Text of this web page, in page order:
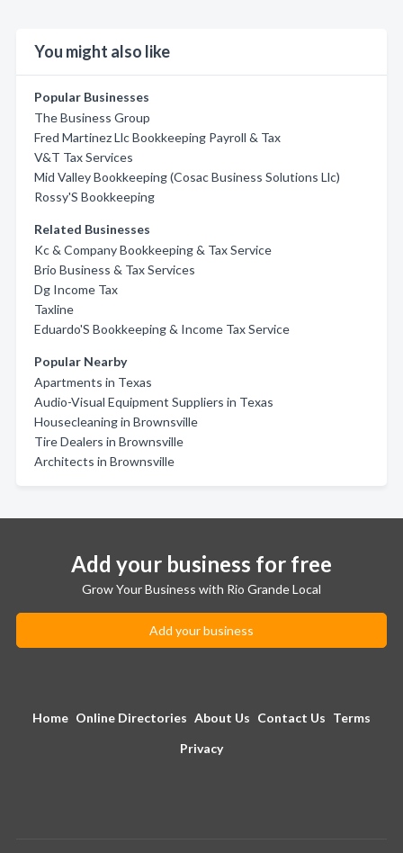
You might also like
Popular Businesses
The Business Group
Fred Martinez Llc Bookkeeping Payroll & Tax
V&T Tax Services
Mid Valley Bookkeeping (Cosac Business Solutions Llc)
Rossy'S Bookkeeping
Related Businesses
Kc & Company Bookkeeping & Tax Service
Brio Business & Tax Services
Dg Income Tax
Taxline
Eduardo'S Bookkeeping & Income Tax Service
Popular Nearby
Apartments in Texas
Audio-Visual Equipment Suppliers in Texas
Housecleaning in Brownsville
Tire Dealers in Brownsville
Architects in Brownsville
Add your business for free
Grow Your Business with Rio Grande Local
Add your business
Home Online Directories About Us Contact Us Terms
Privacy